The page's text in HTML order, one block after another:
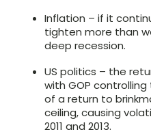
Inflation – if it
tighten more than
deep recession.
US politics – the
with GOP controlling
of a return to
ceiling, causing
2011 and 2013.